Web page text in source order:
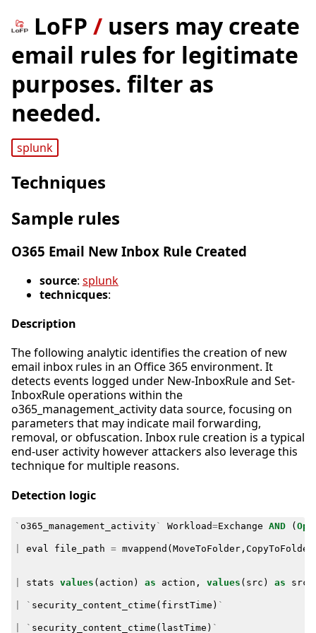
LoFP / users may create
email rules for legitimate
purposes. filter as
needed.
splunk
Techniques
Sample rules
O365 Email New Inbox Rule Created
source: splunk
technicques:
Description
The following analytic identifies the creation of new
email inbox rules in an Office 365 environment. It
detects events logged under New-InboxRule and Set-
InboxRule operations within the
o365_management_activity data source, focusing on
parameters that may indicate mail forwarding,
removal, or obfuscation. Inbox rule creation is a typical
end-user activity however attackers also leverage this
technique for multiple reasons.
Detection logic
` o365_management_activity` Workload=Exchange AND (
eval file_path = mvappend (MoveToFolder, CopyToFolder
stats values ( action ) as action , values ( src ) as src
` security_content_ctime ( firstTime ) `
` security_content_ctime ( lastTime ) `